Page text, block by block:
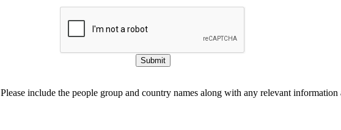
Submit
Please include the people group and country names along with any relevant